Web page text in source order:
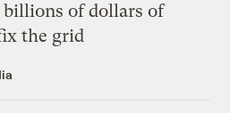
of dollars of
the grid